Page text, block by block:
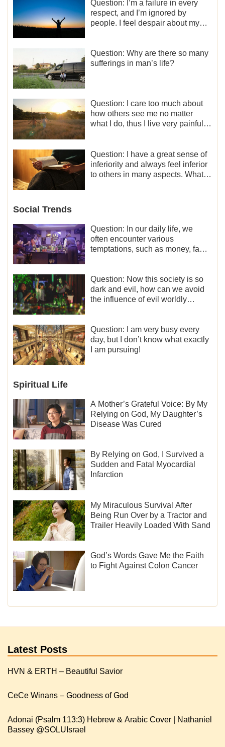
Question: I’m a failure in every
respect, and I’m ignored by
people. I feel despair about my
Question: Why are there so many
sufferings in man’s life?
Question: I care too much about
how others see me no matter
what I do, thus I live very painfully
Question: I have a great sense of
inferiority and always feel inferior
to others in many aspects. What
Social Trends
Question: In our daily life, we
often encounter various
temptations, such as money, fame
temptations and thereby stand
witness for God.
Question: Now this society is so
dark and evil, how can we avoid
the influence of evil worldly
Question: I am very busy every
day, but I don’t know what exactly
I am pursuing!
Spiritual Life
A Mother’s Grateful Voice: By My
Relying on God, My Daughter’s
Disease Was Cured
By Relying on God, I Survived a
Sudden and Fatal Myocardial
Infarction
My Miraculous Survival After
Being Run Over by a Tractor and
Trailer Heavily Loaded With Sand
God’s Words Gave Me the Faith
to Fight Against Colon Cancer
Latest Posts
HVN & ERTH – Beautiful Savior
CeCe Winans – Goodness of God
Adonai (Psalm 113:3) Hebrew & Arabic Cover | Nathaniel